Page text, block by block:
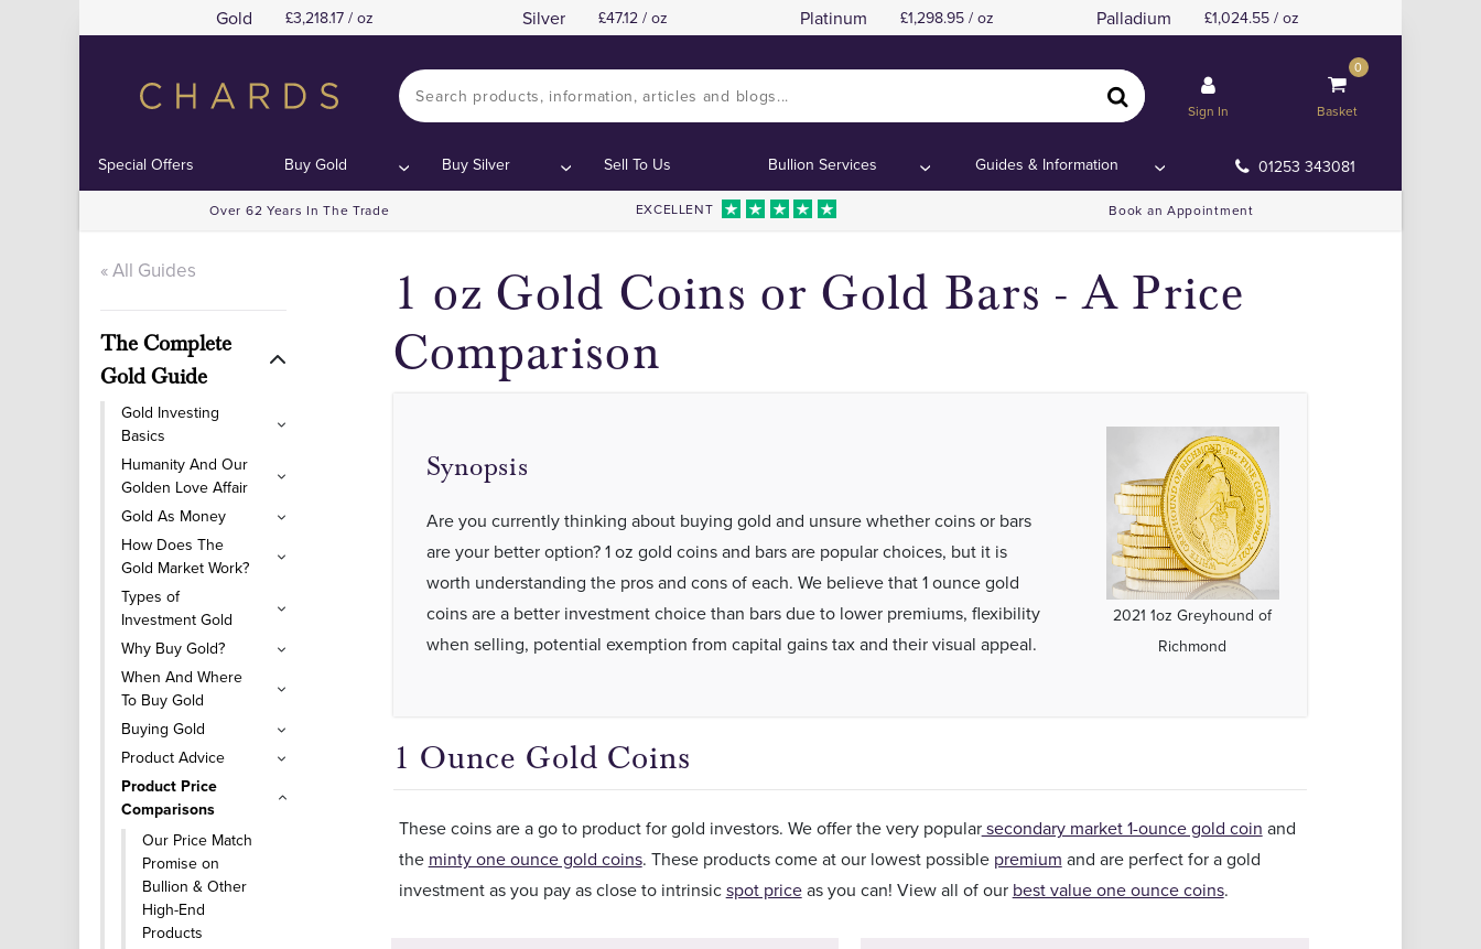
Gold 3,218.17 / oz Silver 47.12 / oz Platinum 1,298.95 / oz Palladium 1,024.55 / oz
Sign In
0
Basket
Special Offers Buy Gold Buy Silver Sell To Us Bullion Services Guides & Information 01253 343081
Over 62 Years In The Trade EXCELLENT Book an Appointment
« All Guides
The Complete
Gold Guide
Gold Investing
Basics
Humanity And Our
Golden Love Affair
Gold As Money
How Does The
Gold Market Work?
Types of
Investment Gold
Why Buy Gold?
When And Where
To Buy Gold
Buying Gold
Product Advice
Product Price
Comparisons
Our Price Match
Promise on
Bullion & Other
High-End
Products
Contents:1 Ounce Gold Coins
1 oz Gold Coins or Gold Bars - A Price
Comparison
Contents:1 Ounce Gold Coins
Synopsis
Are you currently thinking about buying gold and unsure whether coins or bars
are your better option? 1 oz gold coins and bars are popular choices, but it is
worth understanding the pros and cons of each. We believe that 1 ounce gold
coins are a better investment choice than bars due to lower premiums, flexibility
when selling, potential exemption from capital gains tax and their visual appeal.
2021 1oz Greyhound of
Richmond
1 Ounce Gold Coins
These coins are a go to product for gold investors. We offer the very popularsecondary market 1-ounce gold coin and
the minty one ounce gold coins. These products come at our lowest possible premium and are perfect for a gold
investment as you pay as close to intrinsicspot priceas you can! View all of our best value one ounce coins.